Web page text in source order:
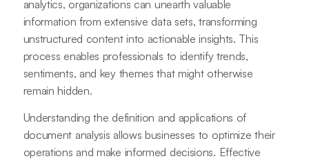
analytics, organizations can unearth valuable
information from extensive data sets, transforming
unstructured content into actionable insights. This
process enables professionals to identify trends,
sentiments, and key themes that might otherwise
remain hidden.
Understanding the definition and applications of
document analysis allows businesses to optimize their
operations and make informed decisions. Effective